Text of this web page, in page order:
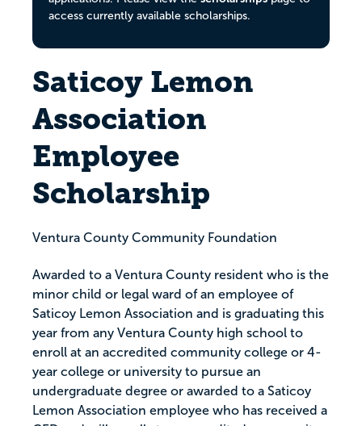
access currently available scholarships.
Saticoy Lemon
Association
Employee
Scholarship
Ventura County Community Foundation
Awarded to a Ventura County resident who is the
minor child or legal ward of an employee of
Saticoy Lemon Association and is graduating this
year from any Ventura County high school to
enroll at an accredited community college or 4-
year college or university to pursue an
undergraduate degree or awarded to a Saticoy
Lemon Association employee who has received a